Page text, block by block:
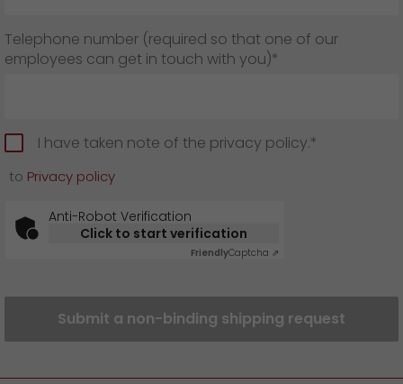
Telephone number (required so that one of our
employees can get in touch with you)*
I have taken note of the privacy policy.*
to Privacy policy
Anti-Robot Verification
Click to start verification
FriendlyCaptcha ⇗
Submit a non-binding shipping request